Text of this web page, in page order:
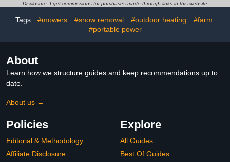
Chicks,3/5 Gallon
Chicken
Chickens,Duck
Cutting Pliers
Disclosure: I get commissions for purchases made through links in this website
Tags: #mowers #snow removal #outdoor heating
#farm
#portable power
About
Learn how we structure guides and keep recommendations up to
date.
About us →
Policies
Editorial & Methodology
Affiliate Disclosure
Explore
All Guides
Best Of Guides